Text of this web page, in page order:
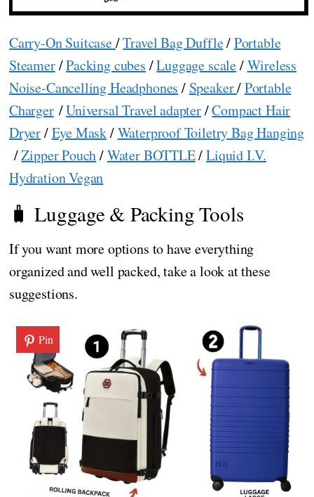
Carry-On Suitcase/Travel Bag Duffle/Portable
Steamer/Packing cubes /Luggage scale/Wireless
Noise-Cancelling Headphones / Speaker/Portable
Charger/Universal Travel adapter/Compact Hair
Dryer/Eye Mask/Waterproof Toiletry Bag Hanging
/Zipper Pouch/Water BOTTLE/Liquid I.V.
Hydration Vegan
🧳 Luggage & Packing Tools
If you want more options to have everything
organized and well packed, take a look at these
suggestions.
Pin